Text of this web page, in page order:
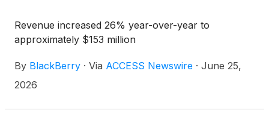
Revenue increased 26% year-over-year to
approximately $153 million
By BlackBerry · Via ACCESS Newswire · June 25,
2026